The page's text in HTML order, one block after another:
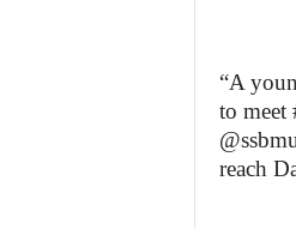
“A
to meet
reach